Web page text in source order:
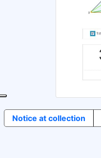
Notice at collection